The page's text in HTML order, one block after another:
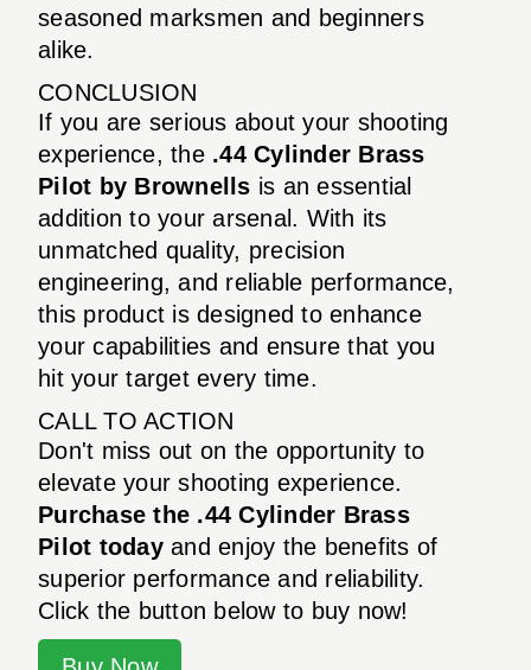
seasoned marksmen and beginners
alike.
CONCLUSION
If you are serious about your shooting
experience, the .44 Cylinder Brass
Pilot by Brownells is an essential
addition to your arsenal. With its
unmatched quality, precision
engineering, and reliable performance,
this product is designed to enhance
your capabilities and ensure that you
hit your target every time.
CALL TO ACTION
Don't miss out on the opportunity to
elevate your shooting experience.
Purchase the .44 Cylinder Brass
Pilot todayand enjoy the benefits of
superior performance and reliability.
Click the button below to buy now!